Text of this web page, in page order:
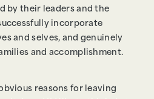
by their leaders and the
incorporate
and selves, and genuinely
and accomplishment.
reasons for leaving